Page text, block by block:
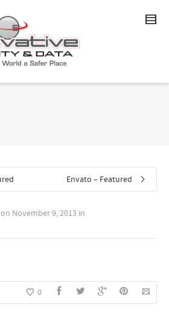
Envato – Featured
on November 9, 2013 in
0